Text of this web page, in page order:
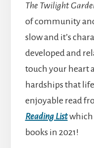
The Twilight
of community
slow and it’s
developed and
touch your heart
hardships that
enjoyable read
Reading Listwhich
books in 2021!